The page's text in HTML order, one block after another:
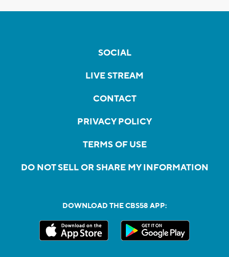
SOCIAL
LIVE STREAM
CONTACT
PRIVACY POLICY
TERMS OF USE
DO NOT SELL OR SHARE MY INFORMATION
DOWNLOAD THE CBS58 APP: